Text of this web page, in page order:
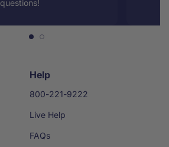
questions!
Help
800-221-9222
Live Help
FAQs